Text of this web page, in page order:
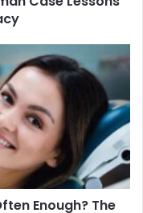
Enough? The